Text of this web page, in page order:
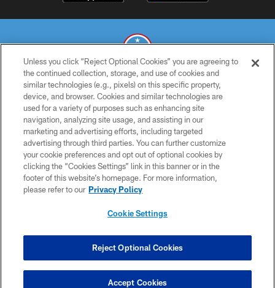
© 2026 THE TENNESSEE TITANS. ALL RIGHTS RESERVED
PRIVACY POLICY
TERMS OF USE
ACCESSIBILITY
SMS TERMS
CONTACT US
COOKIE SETTINGS
Unless you click “Reject Optional Cookies” you are agreeing to
the continued collection, storage, and use of cookies and
similar technologies (e.g., pixels) on this specific property,
device, and browser. Cookies and similar technologies are
used for a variety of purposes such as enhancing site
navigation, analyzing site usage, and assisting in our
marketing and advertising efforts, including targeted
advertising through third parties. You can further customize
your cookie preferences and opt out of optional cookies by
clicking the “Cookies Settings” link in this banner or in the
footer of this website’s homepage. For more information,
please refer to our Privacy Policy
Cookie Settings
Reject Optional Cookies
Accept Cookies